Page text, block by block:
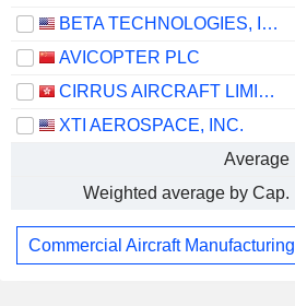
BETA TECHNOLOGIES, INC.
AVICOPTER PLC
CIRRUS AIRCRAFT LIMITED
XTI AEROSPACE, INC.
Average
Weighted average by Cap.
Commercial Aircraft Manufacturing